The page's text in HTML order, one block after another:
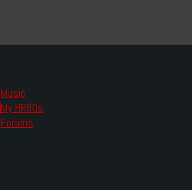
Music
My HR80s
Forums
we had to change the links you
all listening options.